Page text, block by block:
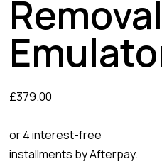
Removal
£379.00
or 4 interest-free
installments by Afterpay.